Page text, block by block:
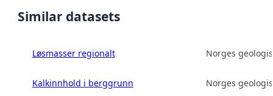
Similar datasets
Løsmasser regionalt Norges
Kalkinnhold i berggrunn Norges